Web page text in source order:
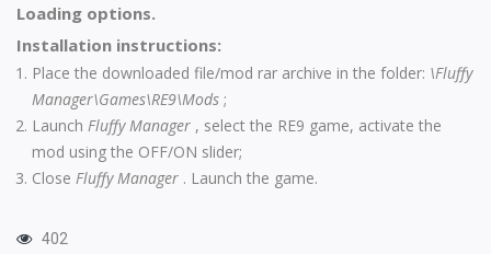
Loading options.
Installation instructions:
Place the downloaded file/mod rar archive in the folder: \Fluffy
Manager\Games\RE9\Mods ;
Launch Fluffy Manager , select the RE9 game, activate the
mod using the OFF/ON slider;
Close Fluffy Manager . Launch the game.
402